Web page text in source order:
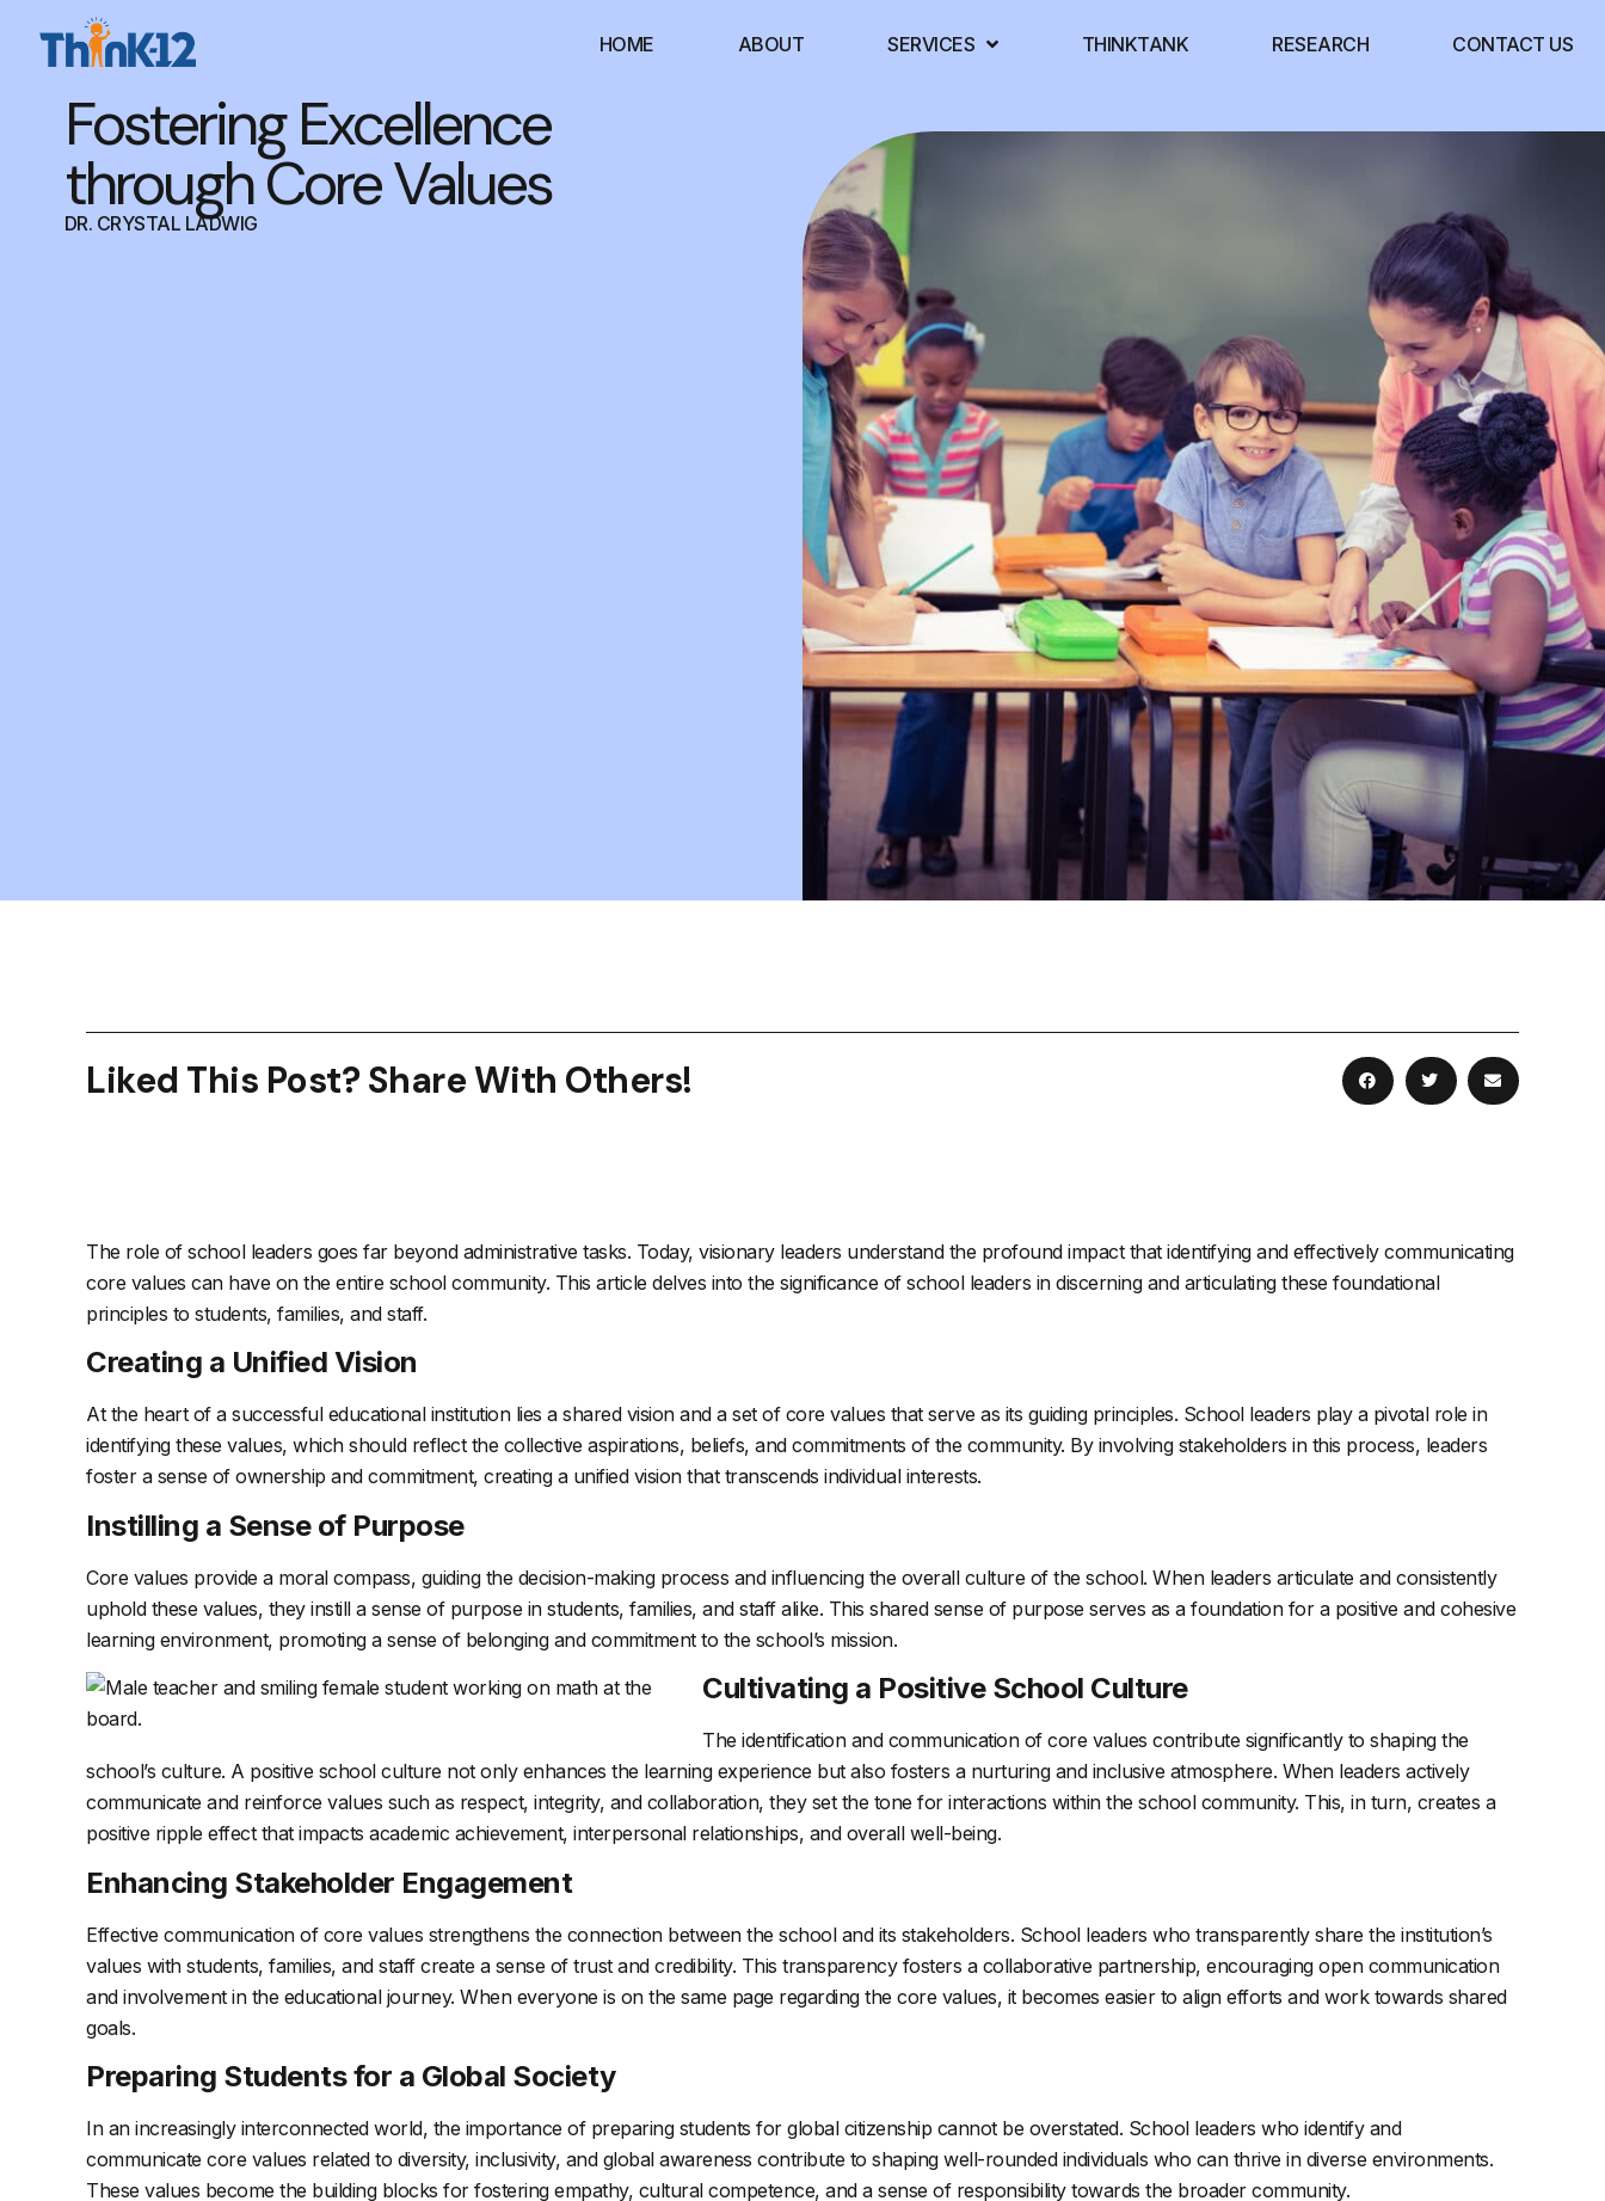
HOME ABOUT SERVICES THINKTANK RESEARCH CONTACT US
Fostering Excellence
through Core Values
DR. CRYSTAL LADWIG
Liked This Post? Share With Others!
The role of school leaders goes far beyond administrative tasks. Today, visionary leaders understand the profound impact that identifying and effectively communicating
core values can have on the entire school community. This article delves into the significance of school leaders in discerning and articulating these foundational
principles to students, families, and staff.
Creating a Unified Vision
At the heart of a successful educational institution lies a shared vision and a set of core values that serve as its guiding principles. School leaders play a pivotal role in
identifying these values, which should reflect the collective aspirations, beliefs, and commitments of the community. By involving stakeholders in this process, leaders
foster a sense of ownership and commitment, creating a unified vision that transcends individual interests.
Instilling a Sense of Purpose
Core values provide a moral compass, guiding the decision-making process and influencing the overall culture of the school. When leaders articulate and consistently
uphold these values, they instill a sense of purpose in students, families, and staff alike. This shared sense of purpose serves as a foundation for a positive and cohesive
learning environment, promoting a sense of belonging and commitment to the school’s mission.
Cultivating a Positive School Culture
The identification and communication of core values contribute significantly to shaping the
school’s culture. A positive school culture not only enhances the learning experience but also fosters a nurturing and inclusive atmosphere. When leaders actively
communicate and reinforce values such as respect, integrity, and collaboration, they set the tone for interactions within the school community. This, in turn, creates a
positive ripple effect that impacts academic achievement, interpersonal relationships, and overall well-being.
Enhancing Stakeholder Engagement
Effective communication of core values strengthens the connection between the school and its stakeholders. School leaders who transparently share the institution’s
values with students, families, and staff create a sense of trust and credibility. This transparency fosters a collaborative partnership, encouraging open communication
and involvement in the educational journey. When everyone is on the same page regarding the core values, it becomes easier to align efforts and work towards shared
goals.
Preparing Students for a Global Society
In an increasingly interconnected world, the importance of preparing students for global citizenship cannot be overstated. School leaders who identify and
communicate core values related to diversity, inclusivity, and global awareness contribute to shaping well-rounded individuals who can thrive in diverse environments.
These values become the building blocks for fostering empathy, cultural competence, and a sense of responsibility towards the broader community.